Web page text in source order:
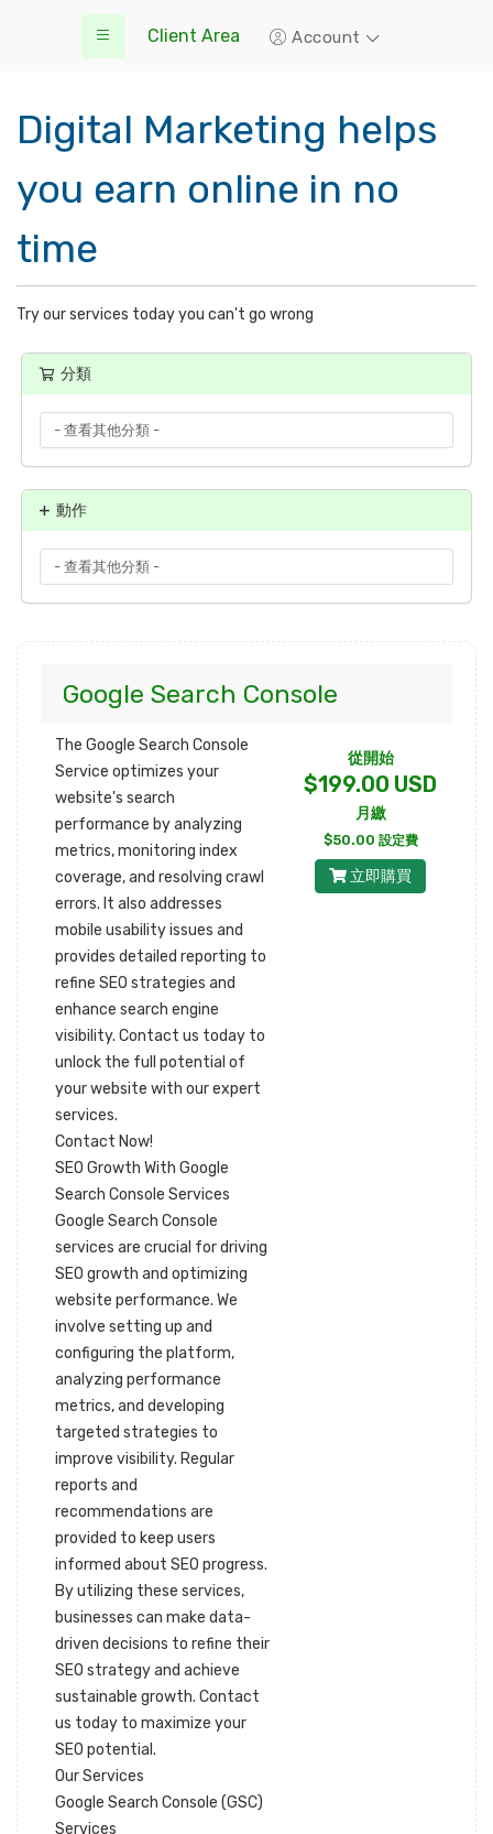
Client Area Account
Digital Marketing helps
you earn online in no
time
Try our services today you can't go wrong
分類
動作
Google Search Console
The Google Search Console
Service optimizes your
website's search
performance by analyzing
metrics, monitoring index
coverage, and resolving crawl
errors. It also addresses
mobile usability issues and
provides detailed reporting to
refine SEO strategies and
enhance search engine
visibility. Contact us today to
unlock the full potential of
your website with our expert
services.
Contact Now!
SEO Growth With Google
Search Console Services
Google Search Console
services are crucial for driving
SEO growth and optimizing
website performance. We
involve setting up and
configuring the platform,
analyzing performance
metrics, and developing
targeted strategies to
improve visibility. Regular
reports and
recommendations are
provided to keep users
informed about SEO progress.
By utilizing these services,
businesses can make data-
driven decisions to refine their
SEO strategy and achieve
sustainable growth. Contact
us today to maximize your
SEO potential.
Our Services
Google Search Console (GSC)
Services
從開始
$199.00 USD
月繳
$50.00 設定費
立即購買